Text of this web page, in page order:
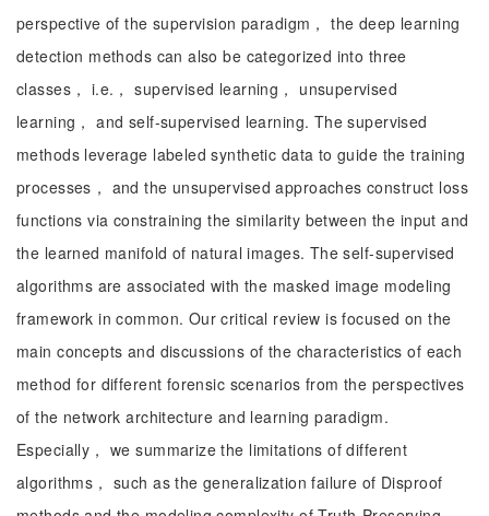
perspective of the supervision paradigm， the deep learning
detection methods can also be categorized into three
classes， i.e.， supervised learning， unsupervised
learning， and self-supervised learning. The supervised
methods leverage labeled synthetic data to guide the training
processes， and the unsupervised approaches construct loss
functions via constraining the similarity between the input and
the learned manifold of natural images. The self-supervised
algorithms are associated with the masked image modeling
framework in common. Our critical review is focused on the
main concepts and discussions of the characteristics of each
method for different forensic scenarios from the perspectives
of the network architecture and learning paradigm.
Especially， we summarize the limitations of different
algorithms， such as the generalization failure of Disproof